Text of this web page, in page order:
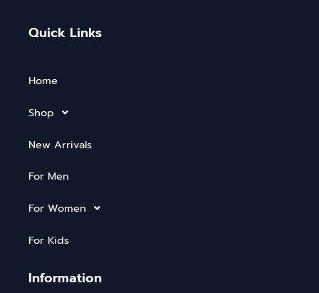
Quick Links
Home
Shop
New Arrivals
For Men
For Women
For Kids
Information